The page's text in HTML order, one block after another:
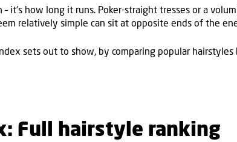
it's how long it runs. Poker-straight tresses or a
relatively simple can sit at opposite ends of the
sets out to show, by comparing popular
Full hairstyle ranking